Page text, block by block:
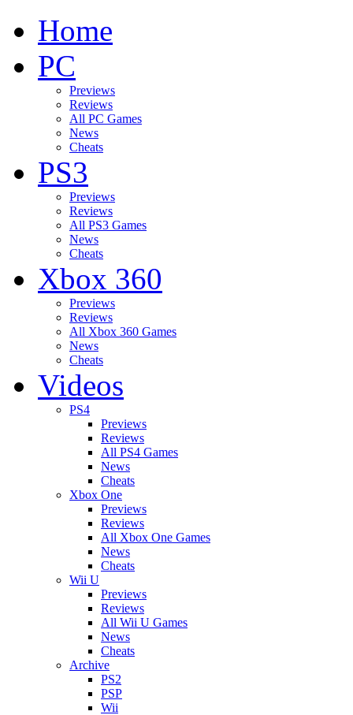
Home
PC
Previews
Reviews
All PC Games
News
Cheats
PS3
Previews
Reviews
All PS3 Games
News
Cheats
Xbox 360
Previews
Reviews
All Xbox 360 Games
News
Cheats
Videos
PS4
Previews
Reviews
All PS4 Games
News
Cheats
Xbox One
Previews
Reviews
All Xbox One Games
News
Cheats
Wii U
Previews
Reviews
All Wii U Games
News
Cheats
Archive
PS2
PSP
Wii